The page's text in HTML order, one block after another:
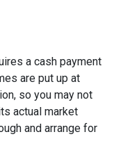
a cash payment
are put up at
so you may not
actual market
and arrange for